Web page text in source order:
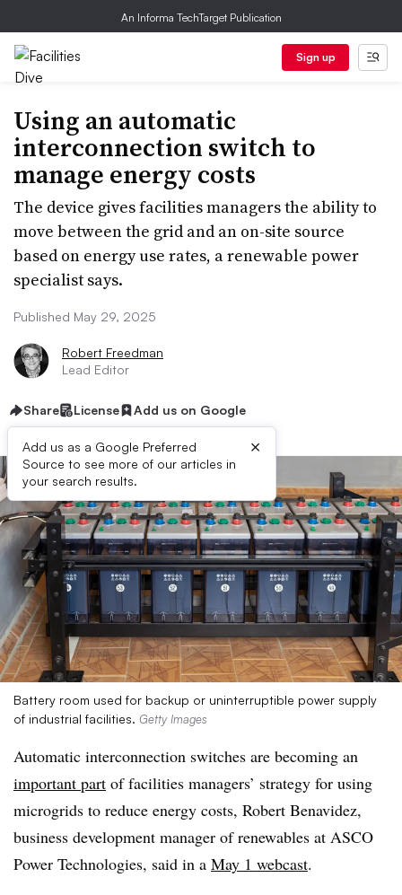
An Informa TechTarget Publication
Sign up
Using an automatic
interconnection switch to
manage energy costs
The device gives facilities managers the ability to
move between the grid and an on-site source
based on energy use rates, a renewable power
specialist says.
Published May 29, 2025
Robert Freedman
Lead Editor
Share License Add us on Google
Add us as a Google Preferred
Source to see more of our articles in
your search results.
×
Battery room used for backup or uninterruptible power supply
of industrial facilities. Getty Images
Automatic interconnection switches are becoming an
important part of facilities managers’ strategy for using
microgrids to reduce energy costs, Robert Benavidez,
business development manager of renewables at ASCO
Power Technologies, said in a May 1 webcast.